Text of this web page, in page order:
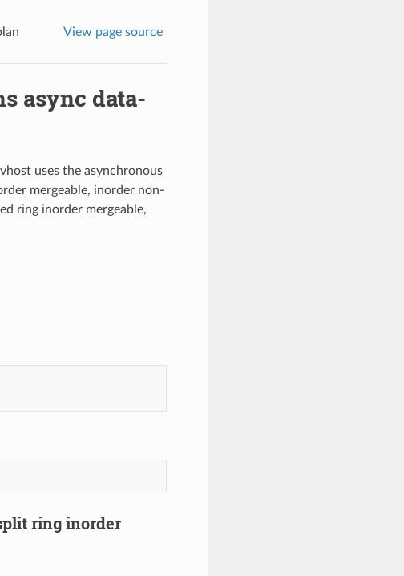
View page source
async data-
uses the asynchronous
mergeable, inorder non-
ring inorder mergeable,
ring inorder